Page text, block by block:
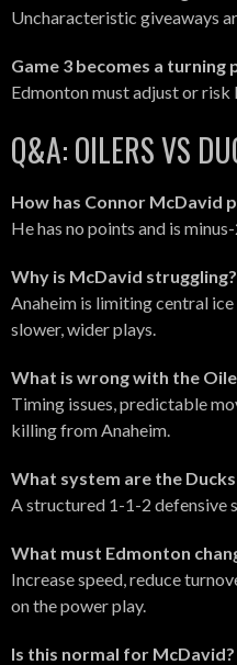
Uncharacteristic giveaways
Game 3 becomes a turning
Edmonton must adjust or risk
Q&A: OILERS VS
How has Connor McDavid
He has no points and is
Why is McDavid struggling?
Anaheim is limiting central
slower, wider plays.
What is wrong with the
Timing issues, predictable
killing from Anaheim.
What system are the Ducks
A structured 1-1-2 defensive
What must Edmonton
Increase speed, reduce
on the power play.
Is this normal for McDavid?